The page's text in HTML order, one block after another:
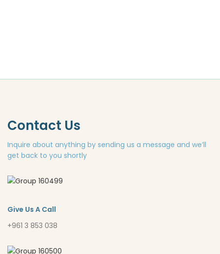
Contact Us
Inquire about anything by sending us a message and we’ll
get back to you shortly
Give Us A Call
+961 3 853 038